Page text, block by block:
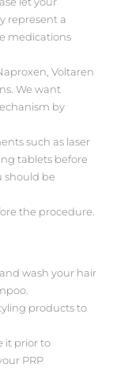
represent a
medications
Voltaren
We want
by
such as laser
tablets before
should be
the procedure.
wash your hair
products to
it prior to
PRP